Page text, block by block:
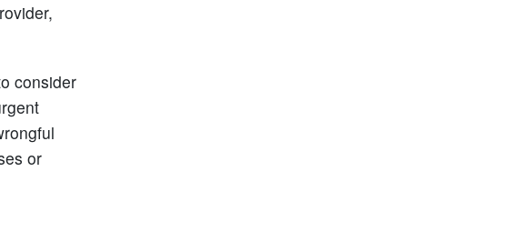
consider
or